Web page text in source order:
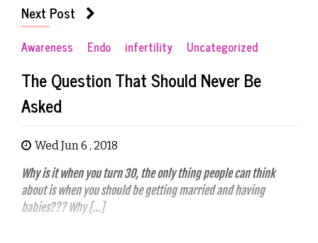
Next Post
Awareness Endo infertility Uncategorized
The Question That Should Never Be
Asked
Wed Jun 6 , 2018
Why is it when you turn 30, the only thing people can think
about is when you should be getting married and having
babies??? Why […]